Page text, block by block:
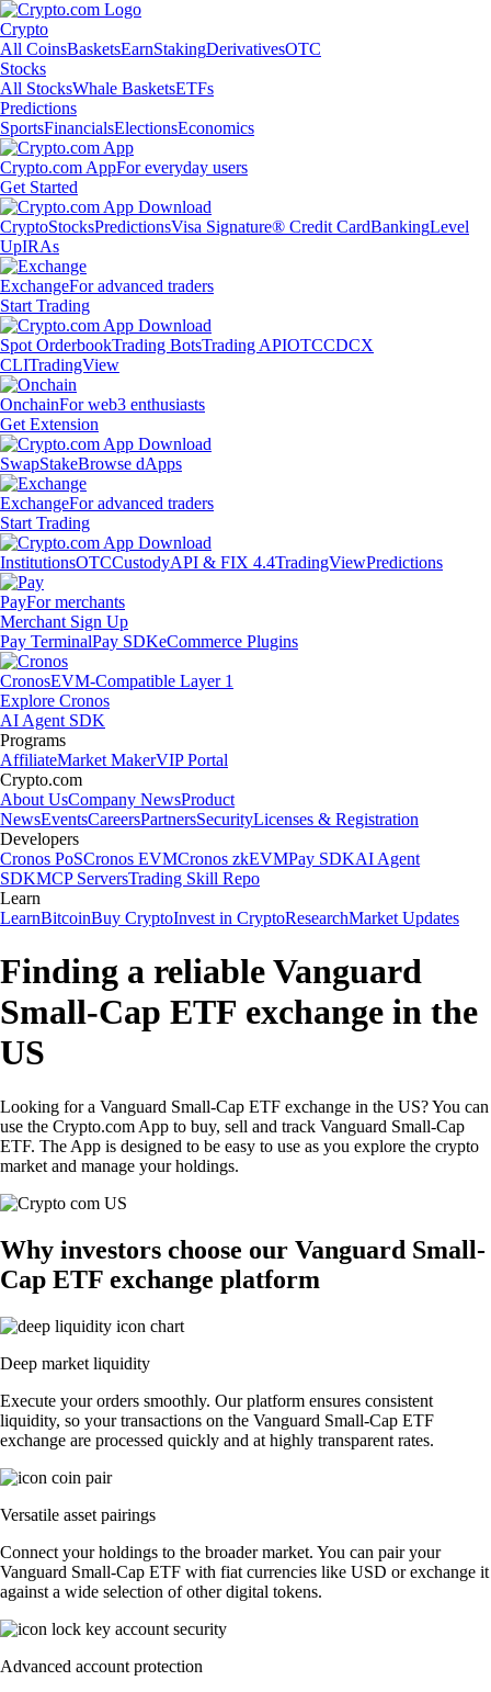
Crypto
All CoinsBasketsEarnStakingDerivativesOTC
Stocks
All StocksWhale BasketsETFs
Predictions
SportsFinancialsElectionsEconomics
Crypto.com AppFor everyday users
Get Started
CryptoStocksPredictionsVisa Signature® Credit CardBankingLevel
UpIRAs
ExchangeFor advanced traders
Start Trading
Spot OrderbookTrading BotsTrading APIOTCCDCX
CLITradingView
OnchainFor web3 enthusiasts
Get Extension
SwapStakeBrowse dApps
ExchangeFor advanced traders
Start Trading
InstitutionsOTCCustodyAPI & FIX 4.4TradingViewPredictions
PayFor merchants
Merchant Sign Up
Pay TerminalPay SDKeCommerce Plugins
CronosEVM-Compatible Layer 1
Explore Cronos
AI Agent SDK
Programs
AffiliateMarket MakerVIP Portal
Crypto.com
About UsCompany NewsProduct
NewsEventsCareersPartnersSecurityLicenses & Registration
Developers
Cronos PoSCronos EVMCronos zkEVMPay SDKAI Agent
SDKMCP ServersTrading Skill Repo
Learn
LearnBitcoinBuy CryptoInvest in CryptoResearchMarket Updates
Finding a reliable Vanguard
Small-Cap ETF exchange in the
US
Looking for a Vanguard Small-Cap ETF exchange in the US? You can
use the Crypto.com App to buy, sell and track Vanguard Small-Cap
ETF. The App is designed to be easy to use as you explore the crypto
market and manage your holdings.
Why investors choose our Vanguard Small-
Cap ETF exchange platform
Deep market liquidity
Execute your orders smoothly. Our platform ensures consistent
liquidity, so your transactions on the Vanguard Small-Cap ETF
exchange are processed quickly and at highly transparent rates.
Versatile asset pairings
Connect your holdings to the broader market. You can pair your
Vanguard Small-Cap ETF with fiat currencies like USD or exchange it
against a wide selection of other digital tokens.
Advanced account protection